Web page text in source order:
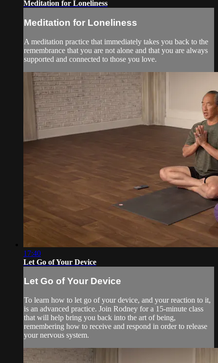
Meditation for Loneliness
Meditation for Loneliness
A meditation practice that immediately takes you back to the
remembrance that you are not alone and that you are always
supported and connected to those you love.
17:40
Let Go of Your Device
Let Go of Your Device
To learn how to let go of your device, and your reaction to it,
is an advanced practice. Join Rodney for a 15-minute class
that will help bring you back into the art of being,
remembering how to receive and respond in order to release
your nervous system.